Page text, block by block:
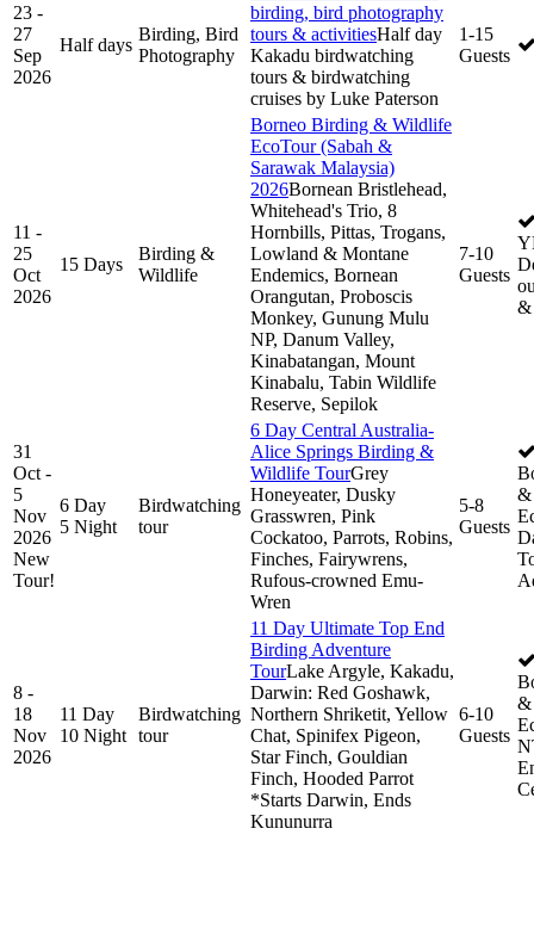
23 -
27
Sep
2026
Half days
Birding, Bird
Photography
birding, bird photography
tours & activitiesHalf day
Kakadu birdwatching
tours & birdwatching
cruises by Luke Paterson
1-15
Guests
11 -
25
Oct
2026
15 Days
Birding &
Wildlife
Borneo Birding & Wildlife
EcoTour (Sabah &
Sarawak Malaysia)
2026Bornean Bristlehead,
Whitehead's Trio, 8
Hornbills, Pittas, Trogans,
Lowland & Montane
Endemics, Bornean
Orangutan, Proboscis
Monkey, Gunung Mulu
NP, Danum Valley,
Kinabatangan, Mount
Kinabalu, Tabin Wildlife
Reserve, Sepilok
7-10
Guests
&
31
Oct -
5
Nov
2026
New
Tour!
6 Day
5 Night
Birdwatching
tour
6 Day Central Australia-
Alice Springs Birding &
Wildlife TourGrey
Honeyeater, Dusky
Grasswren, Pink
Cockatoo, Parrots, Robins,
Finches, Fairywrens,
Rufous-crowned Emu-
Wren
5-8
Guests
&
8 -
18
Nov
2026
11 Day
10 Night
Birdwatching
tour
11 Day Ultimate Top End
Birding Adventure
TourLake Argyle, Kakadu,
Darwin: Red Goshawk,
Northern Shriketit, Yellow
Chat, Spinifex Pigeon,
Star Finch, Gouldian
Finch, Hooded Parrot
*Starts Darwin, Ends
Kununurra
6-10
Guests
&